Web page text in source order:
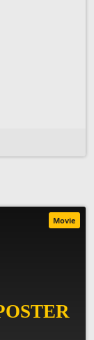
Movie